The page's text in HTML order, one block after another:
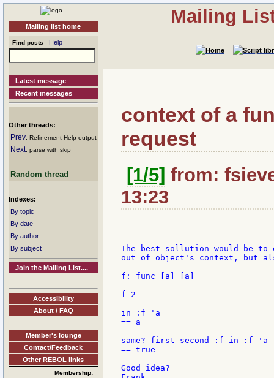
Mailing list home
Find posts Help
Latest message
Recent messages
Other threads:
Prev: Refinement Help output
Next: parse with skip
Random thread
Indexes:
By topic
By date
By author
By subject
Join the Mailing List....
Accessibility
About / FAQ
Member's lounge
Contact/Feedback
Other REBOL links
Membership:
Mailing
context of a
request
[1/5] from:
13:23
The best sollution would be to
out of object's context, but
f: func [a] [a]
f 2
in :f 'a
== a
same? first second :f in :f 'a
== true
Good idea?